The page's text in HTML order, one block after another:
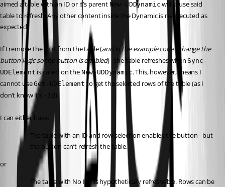
aimed a table with an ID or it’s parent New-UDDynamic will cause said
table to refresh. Any other content inside the Dynamic is re-executed as
expected.
If I remove the -id from the table (and in the example code - change the
button logic so the button is enabled) - the table refreshes when Sync-
UDElement is called on the New-UDDynamic. This, however, means I
cannot use Get-UDElement to get the selected rows of the table (as I
don’t know it’s
-Id ).
I can either have:
The table with an ID and row selection enables the button - but
the button can’t refresh the table.
or
The table with No ID - is hypothetically refreshable. Rows can be